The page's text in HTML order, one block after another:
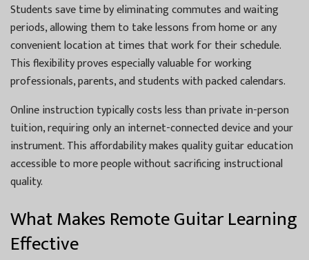
Students save time by eliminating commutes and waiting
periods, allowing them to take lessons from home or any
convenient location at times that work for their schedule.
This flexibility proves especially valuable for working
professionals, parents, and students with packed calendars.
Online instruction typically costs less than private in-person
tuition, requiring only an internet-connected device and your
instrument. This affordability makes quality guitar education
accessible to more people without sacrificing instructional
quality.
What Makes Remote Guitar Learning
Effective